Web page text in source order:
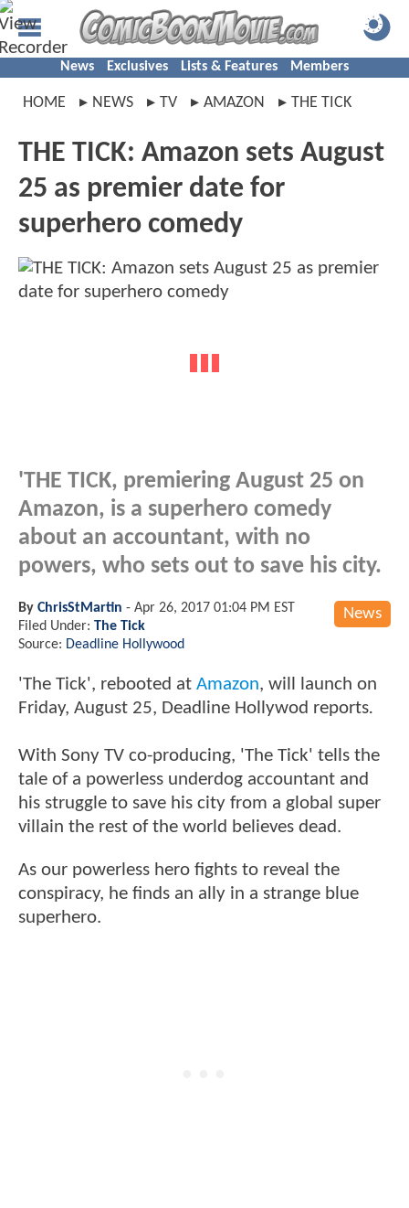
News Exclusives Lists & Features Members
HOME NEWS TV AMAZON THE TICK
THE TICK: Amazon sets August
25 as premier date for
superhero comedy
'THE TICK, premiering August 25 on
Amazon, is a superhero comedy
about an accountant, with no
powers, who sets out to save his city.
News
By ChrisStMartin - Apr 26, 2017 01:04 PM EST
Filed Under: The Tick
Source: Deadline Hollywood
'The Tick', rebooted at Amazon, will launch on
Friday, August 25, Deadline Hollywod reports.
With Sony TV co-producing, 'The Tick' tells the
tale of a powerless underdog accountant and
his struggle to save his city from a global super
villain the rest of the world believes dead.
As our powerless hero fights to reveal the
conspiracy, he finds an ally in a strange blue
superhero.